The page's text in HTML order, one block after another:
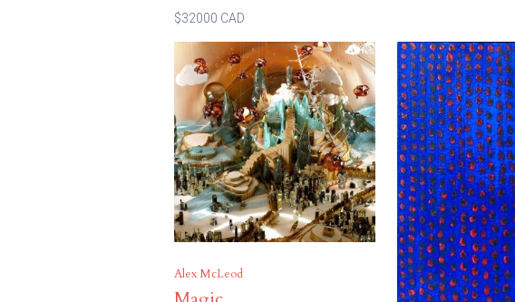
$32000 CAD
Alex McLeod